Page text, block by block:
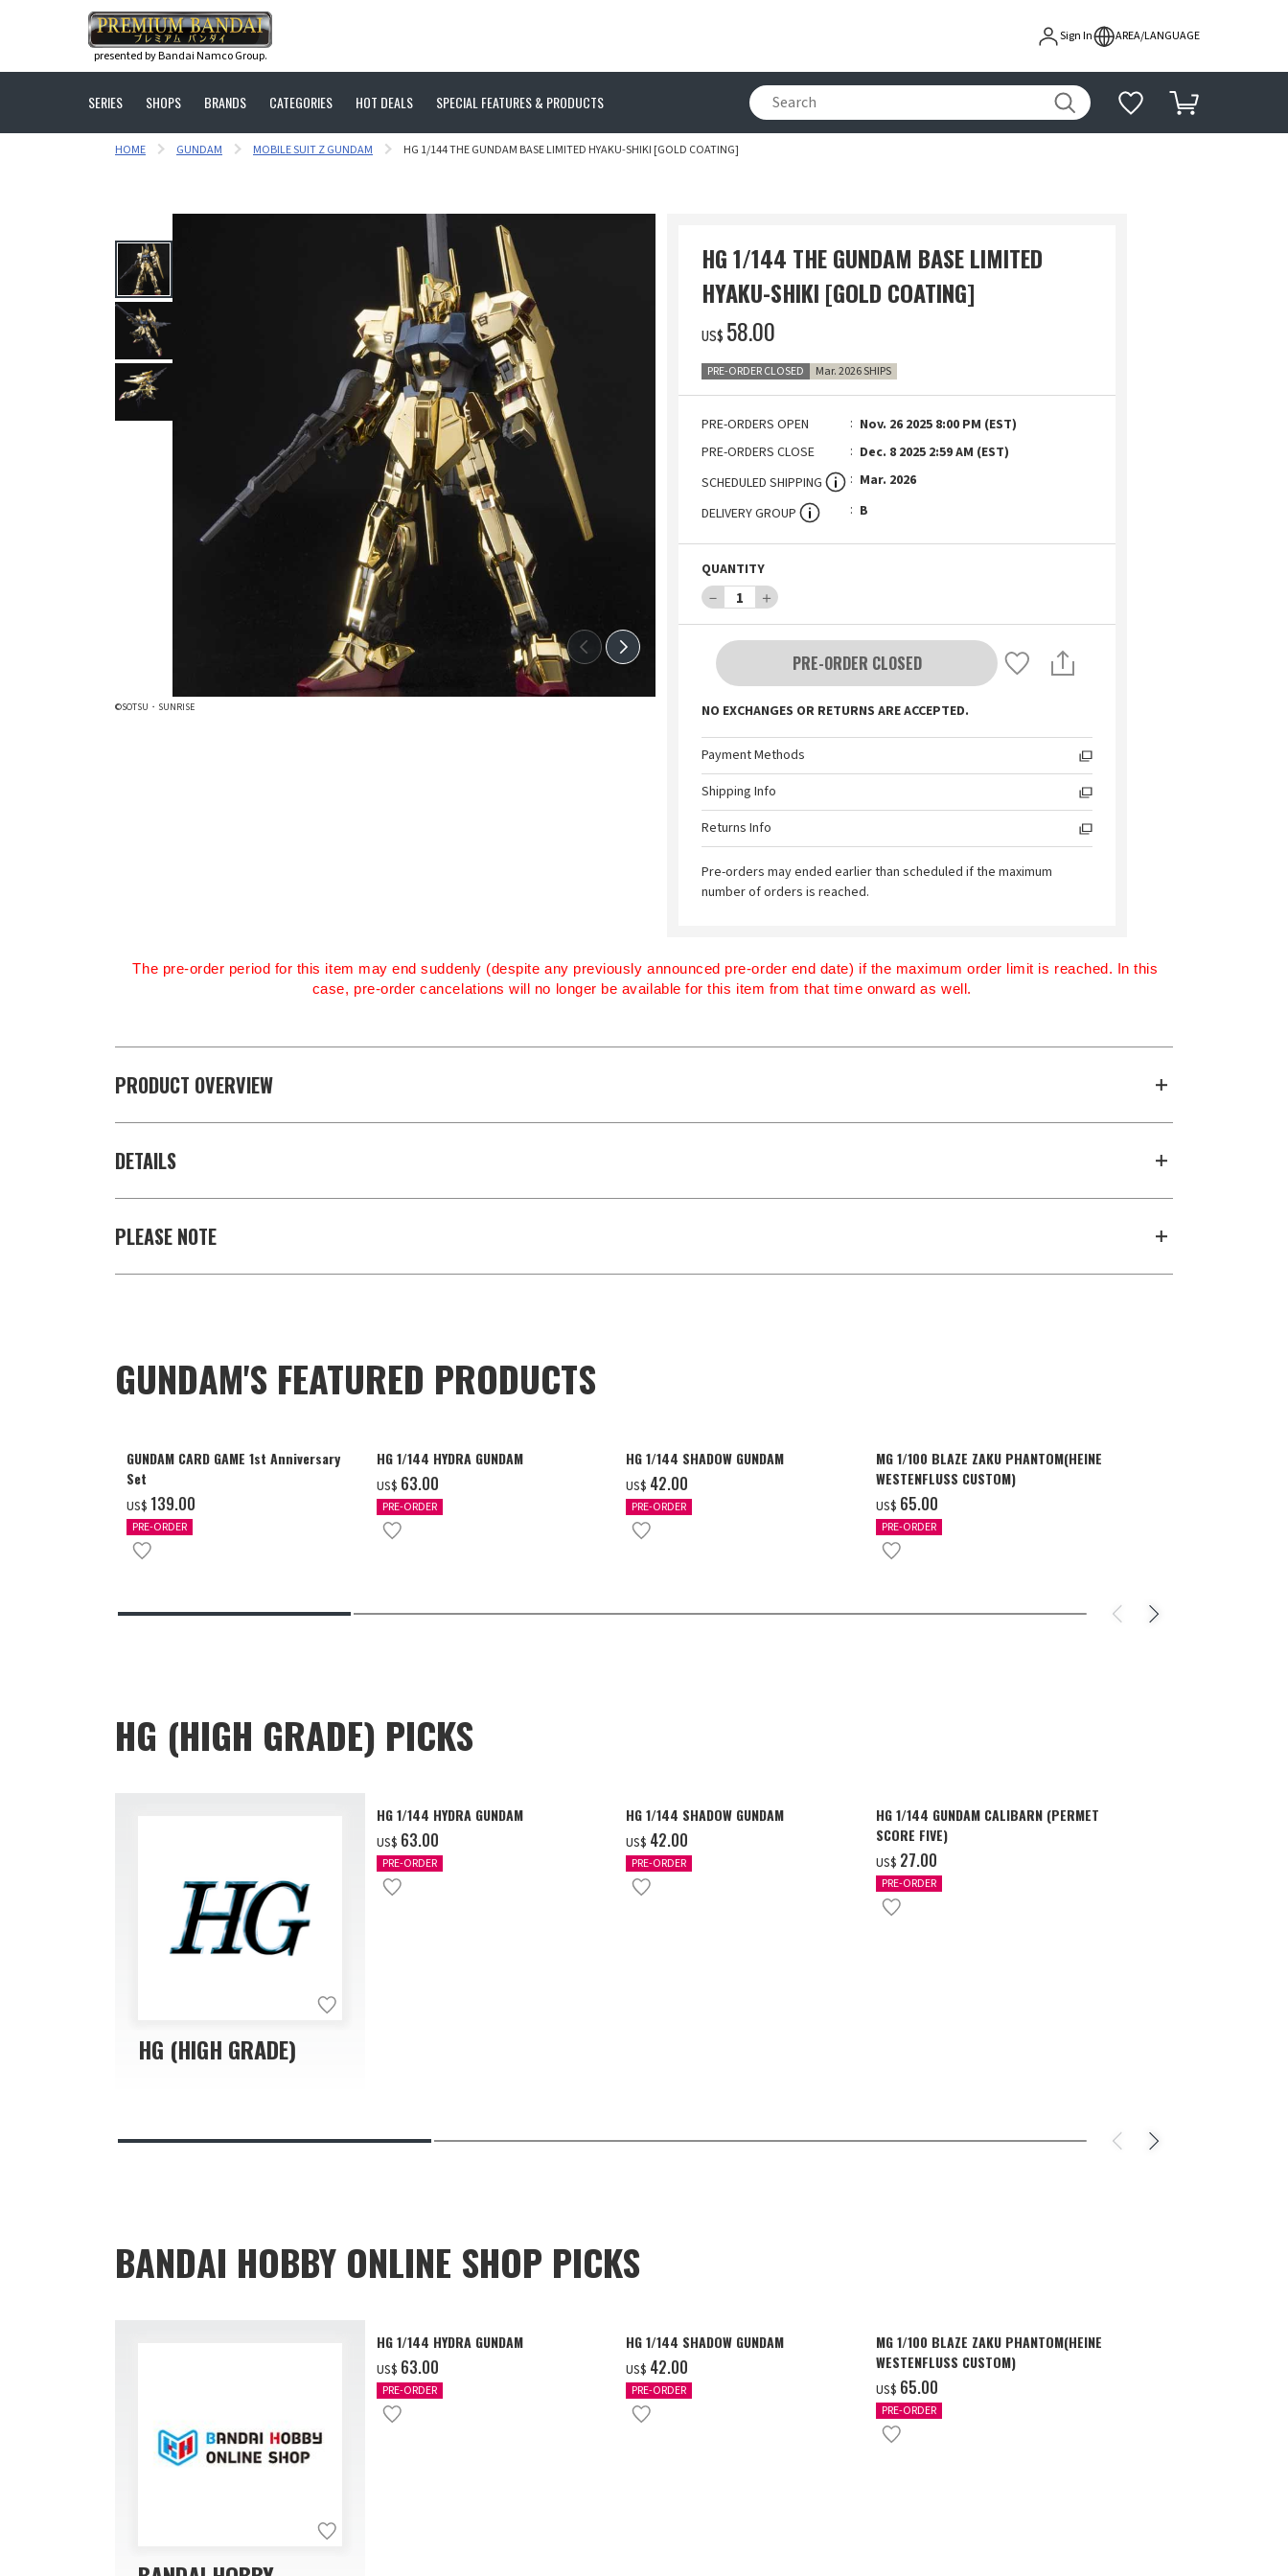
presented by Bandai Namco Group.
Sign In AREA/LANGUAGE
SERIES SHOPS BRANDS CATEGORIES HOT DEALS SPECIAL FEATURES & PRODUCTS
HOME GUNDAM MOBILE SUIT Z GUNDAM HG 1/144 THE GUNDAM BASE LIMITED HYAKU-SHIKI [GOLD COATING]
©SOTSU・SUNRISE
HG 1/144 THE GUNDAM BASE LIMITED
HYAKU-SHIKI [GOLD COATING]
US$ ‌58.00
PRE-ORDER CLOSED Mar. 2026 SHIPS
PRE-ORDERS OPEN
Nov. 26 2025 8:00 PM (EST)
PRE-ORDERS CLOSE
Dec. 8 2025 2:59 AM (EST)
SCHEDULED SHIPPING
Mar. 2026
DELIVERY GROUP
B
QUANTITY
－ 1 ＋
PRE-ORDER CLOSED
NO EXCHANGES OR RETURNS ARE ACCEPTED.
Payment Methods
Shipping Info
Returns Info
Pre-orders may ended earlier than scheduled if the maximum
number of orders is reached.
The pre-order period for this item may end suddenly (despite any previously announced pre-order end date) if the maximum order limit is reached. In this
case, pre-order cancelations will no longer be available for this item from that time onward as well.
PRODUCT OVERVIEW
DETAILS
PLEASE NOTE
GUNDAM'S FEATURED PRODUCTS
GUNDAM CARD GAME 1st Anniversary
Set
US$ ‌139.00
PRE-ORDER
HG 1/144 HYDRA GUNDAM
US$ ‌63.00
PRE-ORDER
HG 1/144 SHADOW GUNDAM
US$ ‌42.00
PRE-ORDER
MG 1/100 BLAZE ZAKU PHANTOM(HEINE
WESTENFLUSS CUSTOM)
US$ ‌65.00
PRE-ORDER
HG (HIGH GRADE) PICKS
HG (HIGH GRADE)
HG 1/144 HYDRA GUNDAM
US$ ‌63.00
PRE-ORDER
HG 1/144 SHADOW GUNDAM
US$ ‌42.00
PRE-ORDER
HG 1/144 GUNDAM CALIBARN (PERMET
SCORE FIVE)
US$ ‌27.00
PRE-ORDER
BANDAI HOBBY ONLINE SHOP PICKS
HG 1/144 HYDRA GUNDAM
US$ ‌63.00
PRE-ORDER
HG 1/144 SHADOW GUNDAM
US$ ‌42.00
PRE-ORDER
MG 1/100 BLAZE ZAKU PHANTOM(HEINE
WESTENFLUSS CUSTOM)
US$ ‌65.00
PRE-ORDER